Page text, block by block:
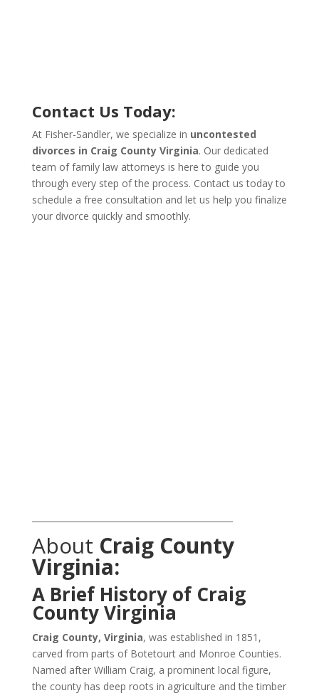
Contact Us Today:
At Fisher-Sandler, we specialize in uncontested
divorces in Craig County Virginia. Our dedicated
team of family law attorneys is here to guide you
through every step of the process. Contact us today to
schedule a free consultation and let us help you finalize
your divorce quickly and smoothly.
About Craig County
Virginia:
A Brief History of Craig
County Virginia
Craig County, Virginia, was established in 1851,
carved from parts of Botetourt and Monroe Counties.
Named after William Craig, a prominent local figure,
the county has deep roots in agriculture and the timber